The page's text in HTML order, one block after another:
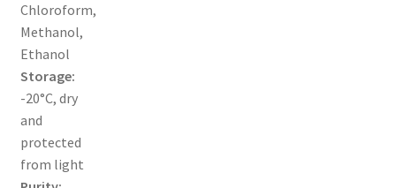
PRODUCT TREE
PRODUCTS
RESEARCH USING NSP PRODUCTS
Chloroform,
Methanol,
Ethanol
Storage:
-20°C, dry
and
protected
from light